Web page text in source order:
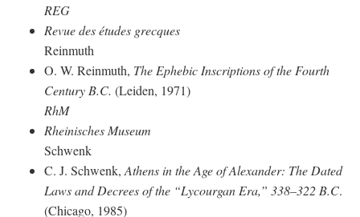
REG
Revue des études grecques
Reinmuth
O. W. Reinmuth, The Ephebic Inscriptions of the Fourth
CenturyB.C. (Leiden, 1971)
RhM
Rheinisches Museum
Schwenk
C. J. Schwenk,Athens in the Age of Alexander: The Dated
Laws and Decrees of the “Lycourgan Era,” 338–322 B.C.
(Chicago, 1985)